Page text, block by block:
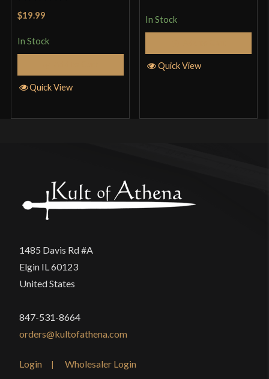
Rated
$19.99
In Stock
Quick View
In Stock
Quick View
1485 Davis Rd #A
Elgin IL 60123
United States
847-531-8664
orders@kultofathena.com
Login Wholesaler Login